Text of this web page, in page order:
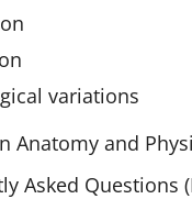
variations
Anatomy and
Asked Questions